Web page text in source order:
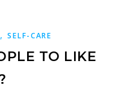
,SELF-CARE
TO LIKE